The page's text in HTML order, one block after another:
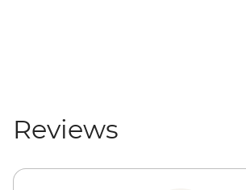
Reviews